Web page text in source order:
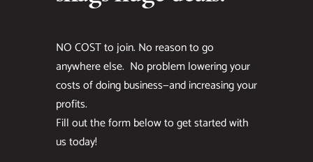
NO COST to join. No reason to go
anywhere else. No problem lowering your
costs of doing business—and increasing your
profits.
Fill out the form below to get started with
us today!